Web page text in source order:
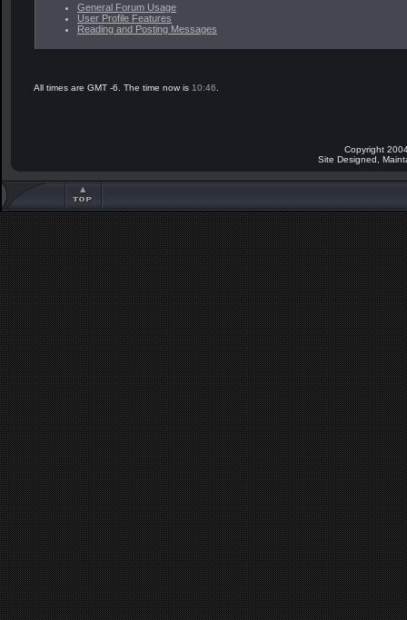
General Forum Usage
User Profile Features
Reading and Posting Messages
All times are GMT -6. The time now is 10:46
Copyright
Site Designed,